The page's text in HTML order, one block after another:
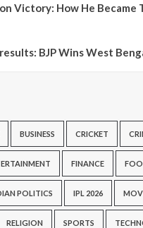
Victory: How He Became
BJP Wins West
BUSINESS CRICKET
FINANCE
POLITICS IPL 2026
RELIGION SPORTS